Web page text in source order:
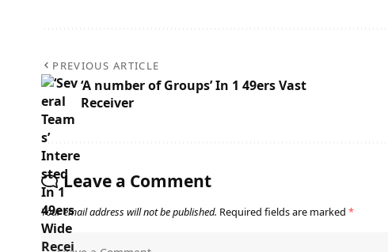
PREVIOUS ARTICLE
‘A number of Groups’ In 1 49ers Vast
Receiver
Leave a Comment
Your email address will not be published. Required fields are marked *